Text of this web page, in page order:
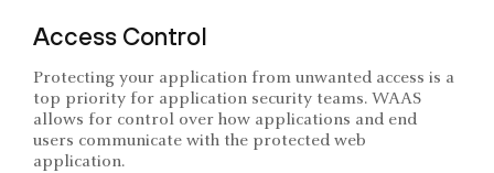
Access Control
Protecting your application from unwanted access is a
top priority for application security teams. WAAS
allows for control over how applications and end
users communicate with the protected web
application.